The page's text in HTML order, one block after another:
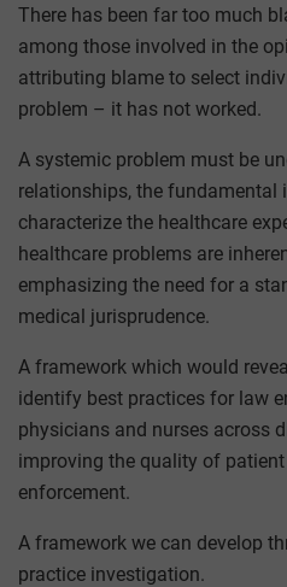
There has been far too much
among those involved in the
attributing blame to select
problem – it has not worked.
A systemic problem must be
relationships, the fundamental
characterize the healthcare
healthcare problems are
emphasizing the need for a
medical jurisprudence.
A framework which would
identify best practices for law
physicians and nurses across
improving the quality of
enforcement.
A framework we can develop
practice investigation.